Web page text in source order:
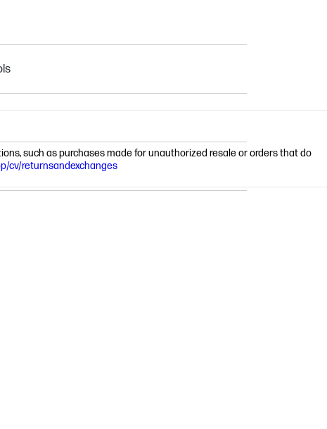
such as purchases made for unauthorized resale or orders that do
cv/returnsandexchanges